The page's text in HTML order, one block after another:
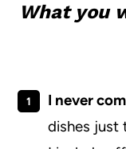
What you
I never
dishes just